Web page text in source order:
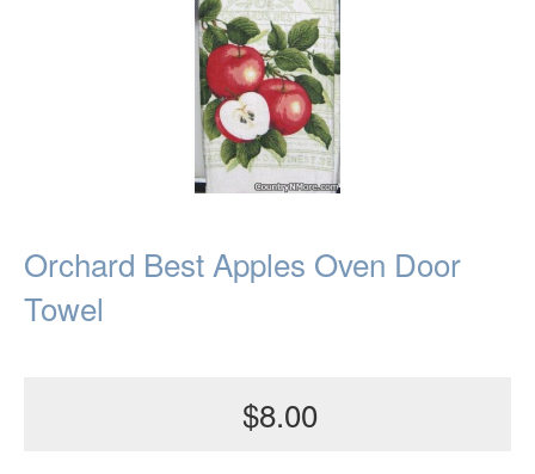
Orchard Best Apples Oven Door
Towel
$8.00